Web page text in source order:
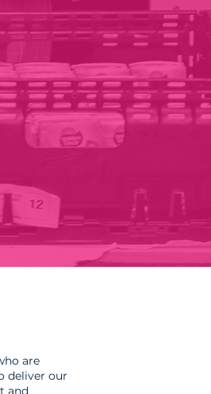
are
deliver our
and